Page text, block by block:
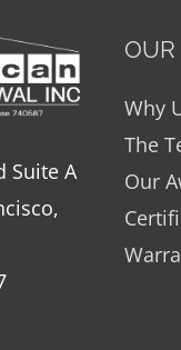
Suite A
OUR
Why
The
Our